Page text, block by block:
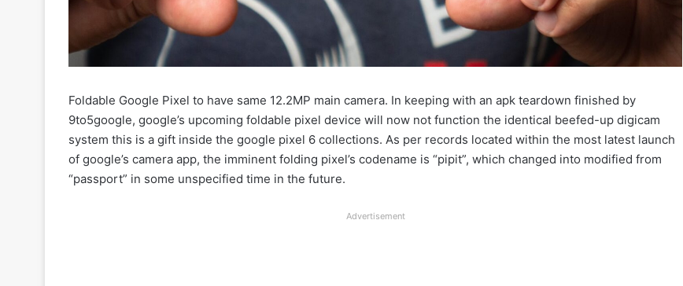
Foldable Google Pixel to have same 12.2MP main camera. In keeping with an apk teardown finished by
9to5google, google’s upcoming foldable pixel device will now not function the identical beefed-up digicam
system this is a gift inside the google pixel 6 collections. As per records located within the most latest launch
of google’s camera app, the imminent folding pixel’s codename is “pipit”, which changed into modified from
“passport” in some unspecified time in the future.
Advertisement